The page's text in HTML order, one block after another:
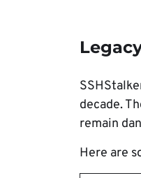
decade.
remain
Here are